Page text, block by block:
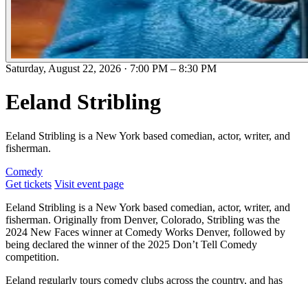
Saturday, August 22, 2026 · 7:00 PM – 8:30 PM
Eeland Stribling
Eeland Stribling is a New York based comedian, actor, writer, and
fisherman.
Comedy
Get tickets Visit event page
Eeland Stribling is a New York based comedian, actor, writer, and
fisherman. Originally from Denver, Colorado, Stribling was the
2024 New Faces winner at Comedy Works Denver, followed by
being declared the winner of the 2025 Don’t Tell Comedy
competition.
Eeland regularly tours comedy clubs across the country, and has